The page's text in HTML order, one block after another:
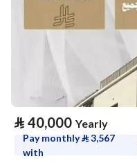
⃁ 40,000 Yearly
Pay monthly⃁3,567
with